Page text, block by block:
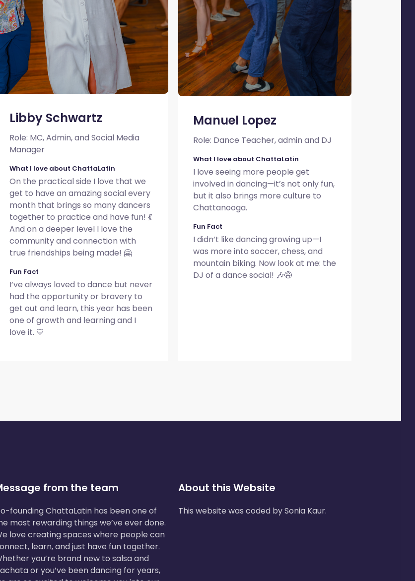
Libby Schwartz
Role: MC, Admin, and Social Media
Manager
What I love about ChattaLatin
On the practical side I love that we
get to have an amazing social every
month that brings so many dancers
together to practice and have fun! 💃
And on a deeper level I love the
community and connection with
true friendships being made! 🤗
Fun Fact
I’ve always loved to dance but never
had the opportunity or bravery to
get out and learn, this year has been
one of growth and learning and I
love it. 💛
Manuel Lopez
Role: Dance Teacher, admin and DJ
What I love about ChattaLatin
I love seeing more people get
involved in dancing—it’s not only fun,
but it also brings more culture to
Chattanooga.
Fun Fact
I didn’t like dancing growing up—I
was more into soccer, chess, and
mountain biking. Now look at me: the
DJ of a dance social! 🎶😅
from the team
founding ChattaLatin has been one of
most rewarding things we’ve ever done.
love creating spaces where people can
learn, and just have fun together.
you’re brand new to salsa and
or you’ve been dancing for years,
About this Website
This website was coded by Sonia Kaur.